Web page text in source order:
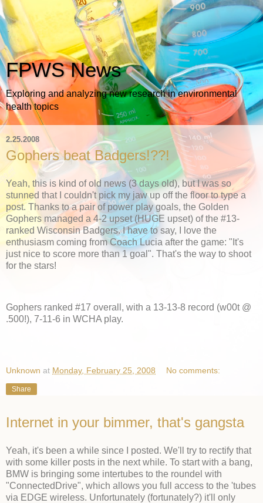
FPWS News
Exploring and analyzing new research in environmental
health topics
2.25.2008
Gophers beat Badgers!??!
Yeah, this is kind of old news (3 days old), but I was so
stunned that I couldn't pick my jaw up off the floor to type a
post. Thanks to a pair of power play goals, the Golden
Gophers managed a 4-2 upset (HUGE upset) of the #13-
ranked Wisconsin Badgers. I have to say, I love the
enthusiasm coming from Coach Lucia after the game: "It's
just nice to score more than 1 goal". That's the way to shoot
for the stars!
Gophers ranked #17 overall, with a 13-13-8 record (w00t @
.500!), 7-11-6 in WCHA play.
Unknown at Monday, February 25, 2008 No comments:
Share
Internet in your bimmer, that's gangsta
Yeah, it's been a while since I posted. We'll try to rectify that
with some killer posts in the next while. To start with a bang,
BMW is bringing some intertubes to the roundel with
"ConnectedDrive", which allows you full access to the 'tubes
via EDGE wireless. Unfortunately (fortunately?) it'll only